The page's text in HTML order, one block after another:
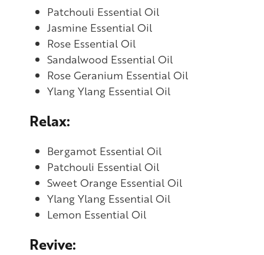
Patchouli Essential Oil
Jasmine Essential Oil
Rose Essential Oil
Sandalwood Essential Oil
Rose Geranium Essential Oil
Ylang Ylang Essential Oil
Relax:
Bergamot Essential Oil
Patchouli Essential Oil
Sweet Orange Essential Oil
Ylang Ylang Essential Oil
Lemon Essential Oil
Revive: